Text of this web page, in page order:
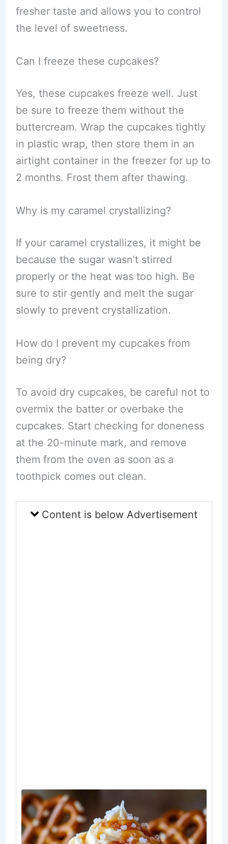
fresher taste and allows you to control
the level of sweetness.
Can I freeze these cupcakes?
Yes, these cupcakes freeze well. Just
be sure to freeze them without the
buttercream. Wrap the cupcakes tightly
in plastic wrap, then store them in an
airtight container in the freezer for up to
2 months. Frost them after thawing.
Why is my caramel crystallizing?
If your caramel crystallizes, it might be
because the sugar wasn’t stirred
properly or the heat was too high. Be
sure to stir gently and melt the sugar
slowly to prevent crystallization.
How do I prevent my cupcakes from
being dry?
To avoid dry cupcakes, be careful not to
overmix the batter or overbake the
cupcakes. Start checking for doneness
at the 20-minute mark, and remove
them from the oven as soon as a
toothpick comes out clean.
Content is below Advertisement